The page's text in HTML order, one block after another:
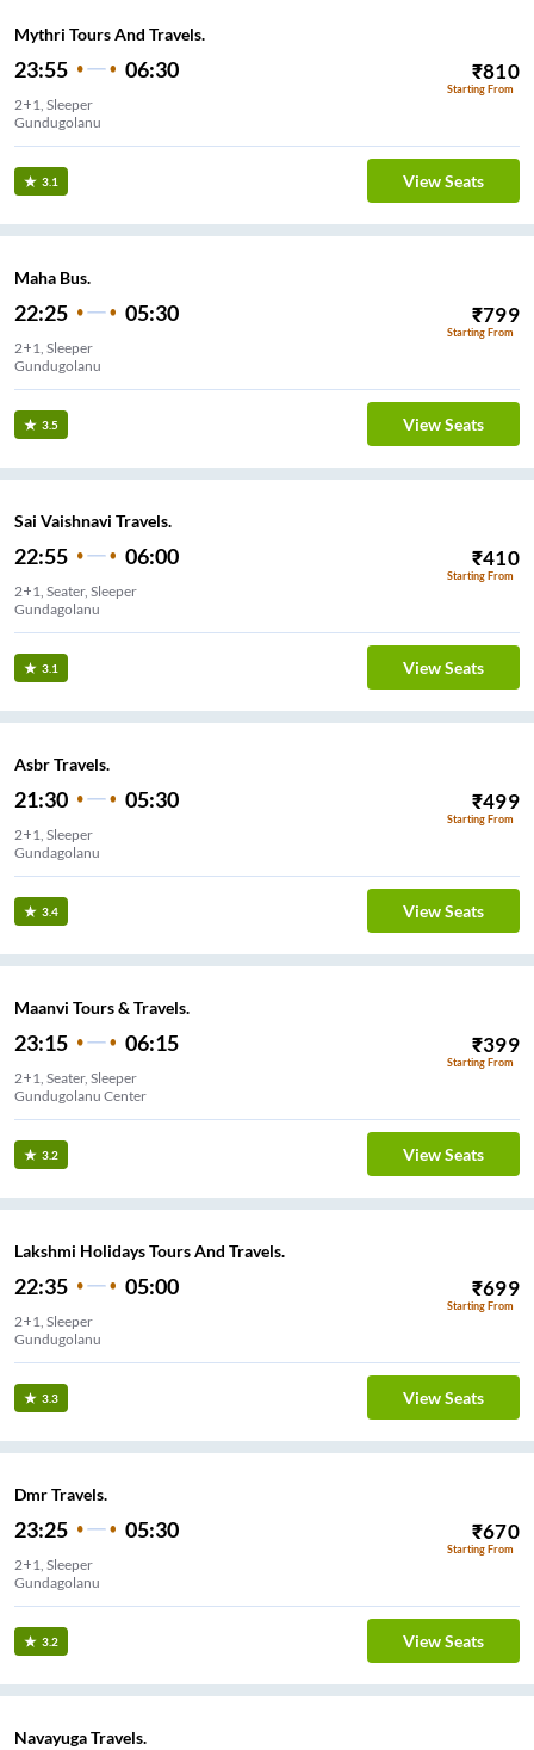
Mythri Tours And Travels.
23:55 06:30 ₹810
Starting From
2+1, Sleeper
Gundugolanu
3.1 View Seats
Maha Bus.
22:25 05:30 ₹799
Starting From
2+1, Sleeper
Gundugolanu
3.5 View Seats
Sai Vaishnavi Travels.
22:55 06:00 ₹410
Starting From
2+1, Seater, Sleeper
Gundagolanu
3.1 View Seats
Asbr Travels.
21:30 05:30 ₹499
Starting From
2+1, Sleeper
Gundagolanu
3.4 View Seats
Maanvi Tours & Travels.
23:15 06:15 ₹399
Starting From
2+1, Seater, Sleeper
Gundugolanu Center
3.2 View Seats
Lakshmi Holidays Tours And Travels.
22:35 05:00 ₹699
Starting From
2+1, Sleeper
Gundugolanu
3.3 View Seats
Dmr Travels.
23:25 05:30 ₹670
Starting From
2+1, Sleeper
Gundagolanu
3.2 View Seats
Navayuga Travels.